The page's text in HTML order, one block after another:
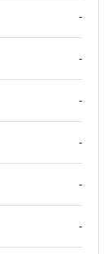
-
-
-
-
-
-